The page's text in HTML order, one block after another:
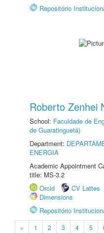
Repositório
Roberto Zenhei
School: Faculdade de
de Guaratinguetá)
Department:
ENERGIA
Academic Appointment
title: MS-3.2
Orcid
CV Lattes
Dimensions
Repositório
« 1 2 3 4 5